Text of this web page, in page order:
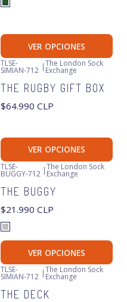
VER OPCIONES
TLSE-
SIMIAN-712 | The London Sock
Exchange
THE RUGBY GIFT BOX
$64.990 CLP
VER OPCIONES
TLSE-
BUGGY-712 |The London Sock
Exchange
THE BUGGY
$21.990 CLP
VER OPCIONES
TLSE-
SIMIAN-712 | The London Sock
Exchange
THE DECK